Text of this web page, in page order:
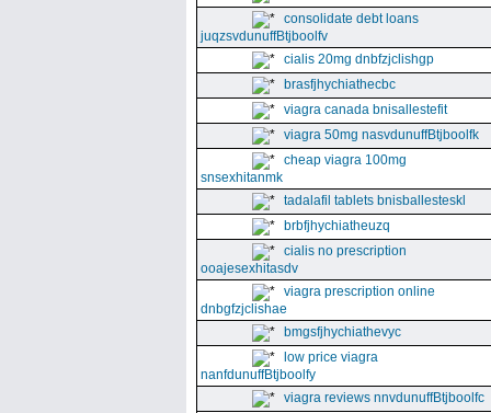
consolidate debt loans
juqzsvdunuffBtjboolfv
cialis 20mg dnbfzjclishgp
brasfjhychiathecbc
viagra canada bnisallestefit
viagra 50mg nasvdunuffBtjboolfk
cheap viagra 100mg
snsexhitanmk
tadalafil tablets bnisballesteskl
brbfjhychiatheuzq
cialis no prescription
ooajesexhitasdv
viagra prescription online
dnbgfzjclishae
bmgsfjhychiathevyc
low price viagra
nanfdunuffBtjboolfy
viagra reviews nnvdunuffBtjboolfc